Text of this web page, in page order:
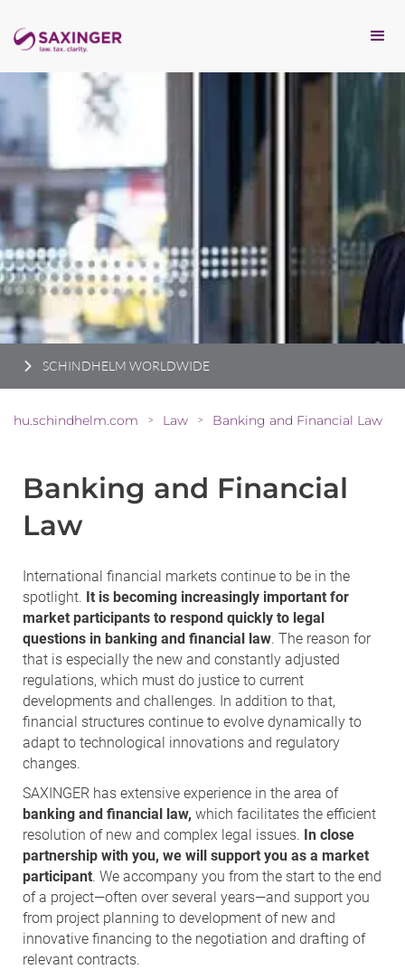
SCHINDHELM WORLDWIDE
hu.schindhelm.com > Law > Banking and Financial Law
Banking and Financial
Law
International financial markets continue to be in the
spotlight. It is becoming increasingly important for
market participants to respond quickly to legal
questions in banking and financial law. The reason for
that is especially the new and constantly adjusted
regulations, which must do justice to current
developments and challenges. In addition to that,
financial structures continue to evolve dynamically to
adapt to technological innovations and regulatory
changes.
SAXINGER has extensive experience in the area of
banking and financial law, which facilitates the efficient
resolution of new and complex legal issues. In close
partnership with you, we will support you as a market
participant. We accompany you from the start to the end
of a project—often over several years—and support you
from project planning to development of new and
innovative financing to the negotiation and drafting of
relevant contracts.